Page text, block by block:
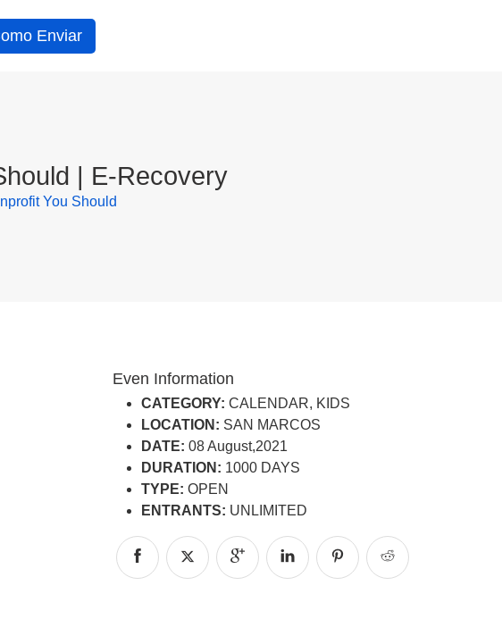
Enviar
| E-Recovery
You Should
Even Information
CATEGORY: CALENDAR, KIDS
LOCATION: SAN MARCOS
DATE: 08 August,2021
DURATION: 1000 DAYS
TYPE: OPEN
ENTRANTS: UNLIMITED